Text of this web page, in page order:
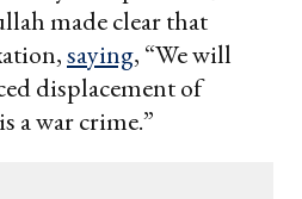
made clear that
saying, “We will
displacement of
a war crime.”